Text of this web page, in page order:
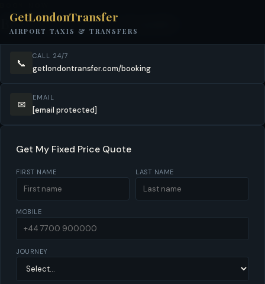
GetLondonTransfer
AIRPORT TAXIS & TRANSFERS
Book Your Surrey Transfer
📞
CALL 24/7
getlondontransfer.com/booking
✉
EMAIL
[email protected]
Get My Fixed Price Quote
FIRST NAME LAST NAME
MOBILE
JOURNEY